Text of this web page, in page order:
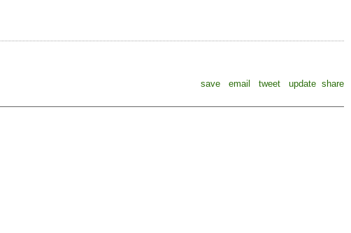
save
email tweet update share